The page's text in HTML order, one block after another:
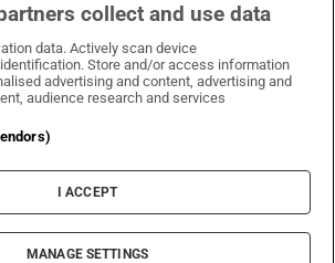
Irish Times on WhatsApp
Irish Times on Facebook
Irish Times on X
Irish Times on LinkedIn
Irish Times on Instagram
Terms & Conditions
Cookie Information
Cookie Settings
© 2026 The Irish Times DAC
collect and use data
data. Actively scan device
Store and/or access information
advertising and content, advertising and
audience research and services
I ACCEPT
MANAGE SETTINGS